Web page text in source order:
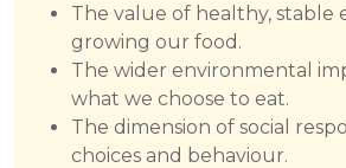
The value of healthy, stable
growing our food.
The wider environmental
what we choose to eat.
The dimension of social
choices and behaviour.